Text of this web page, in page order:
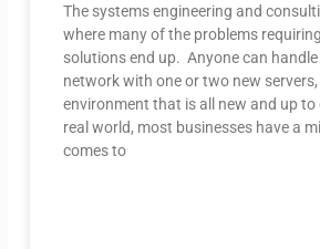
The systems engineering and
where many of the problems
solutions end up. Anyone can handle
network with one or two new servers,
environment that is all new and up
real world, most businesses have a
comes to